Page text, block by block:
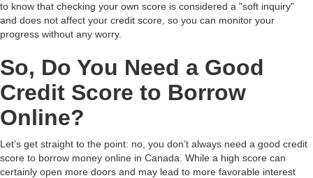
to know that checking your own score is considered a "soft inquiry"
and does not affect your credit score, so you can monitor your
progress without any worry.
So, Do You Need a Good
Credit Score to Borrow
Online?
Let’s get straight to the point: no, you don’t always need a good credit
score to borrow money online in Canada. While a high score can
certainly open more doors and may lead to more favorable interest